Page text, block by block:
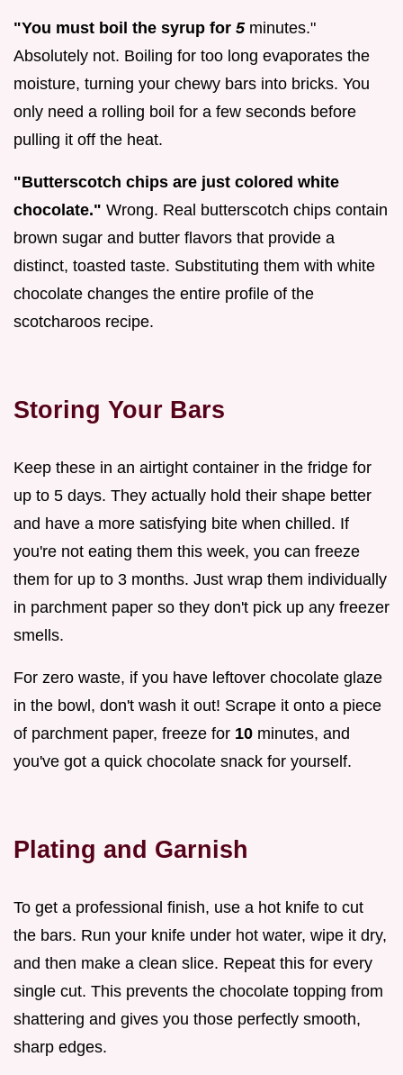
"You must boil the syrup for 5minutes."
Absolutely not. Boiling for too long evaporates the
moisture, turning your chewy bars into bricks. You
only need a rolling boil for a few seconds before
pulling it off the heat.
"Butterscotch chips are just colored white
chocolate." Wrong. Real butterscotch chips contain
brown sugar and butter flavors that provide a
distinct, toasted taste. Substituting them with white
chocolate changes the entire profile of the
scotcharoos recipe.
Storing Your Bars
Keep these in an airtight container in the fridge for
up to 5 days. They actually hold their shape better
and have a more satisfying bite when chilled. If
you're not eating them this week, you can freeze
them for up to 3 months. Just wrap them individually
in parchment paper so they don't pick up any freezer
smells.
For zero waste, if you have leftover chocolate glaze
in the bowl, don't wash it out! Scrape it onto a piece
of parchment paper, freeze for 10 minutes, and
you've got a quick chocolate snack for yourself.
Plating and Garnish
To get a professional finish, use a hot knife to cut
the bars. Run your knife under hot water, wipe it dry,
and then make a clean slice. Repeat this for every
single cut. This prevents the chocolate topping from
shattering and gives you those perfectly smooth,
sharp edges.